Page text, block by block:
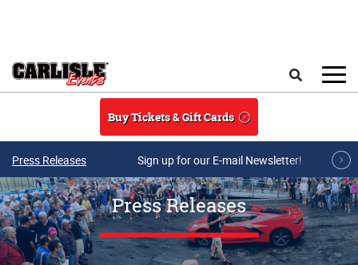
Buy Tickets & Gift Cards
Press Releases Sign up for our E-mail Newsletter!
Press Releases